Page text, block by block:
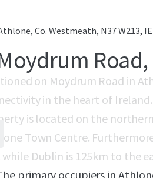
Co. Westmeath, N37 W213, IE
Road,
on Moydrum Road in
in the heart of
is located on the
Town Centre.
Dublin is 125km to the
primary occupiers in